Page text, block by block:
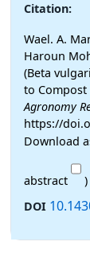
Citation:
Wael. A.
Haroun
(Beta
to
Agronomy
https://
Download
abstract
)
DOI